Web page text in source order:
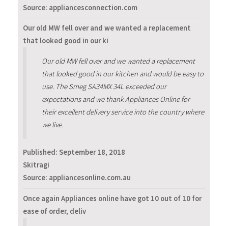
Source: appliancesconnection.com
Our old MW fell over and we wanted a replacement
that looked good in our ki
Our old MW fell over and we wanted a replacement
that looked good in our kitchen and would be easy to
use. The Smeg SA34MX 34L exceeded our
expectations and we thank Appliances Online for
their excellent delivery service into the country where
we live.
Published: September 18, 2018
Skitragi
Source: appliancesonline.com.au
Once again Appliances online have got 10 out of 10 for
ease of order, deliv